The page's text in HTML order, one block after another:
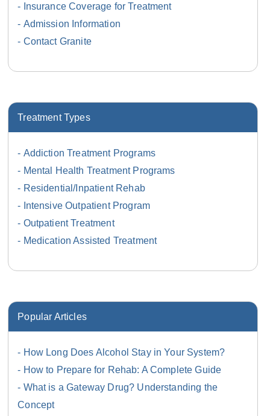
Insurance Coverage for Treatment
Admission Information
Contact Granite
Treatment Types
Addiction Treatment Programs
Mental Health Treatment Programs
Residential/Inpatient Rehab
Intensive Outpatient Program
Outpatient Treatment
Medication Assisted Treatment
Popular Articles
How Long Does Alcohol Stay in Your System?
How to Prepare for Rehab: A Complete Guide
What is a Gateway Drug? Understanding the
Concept